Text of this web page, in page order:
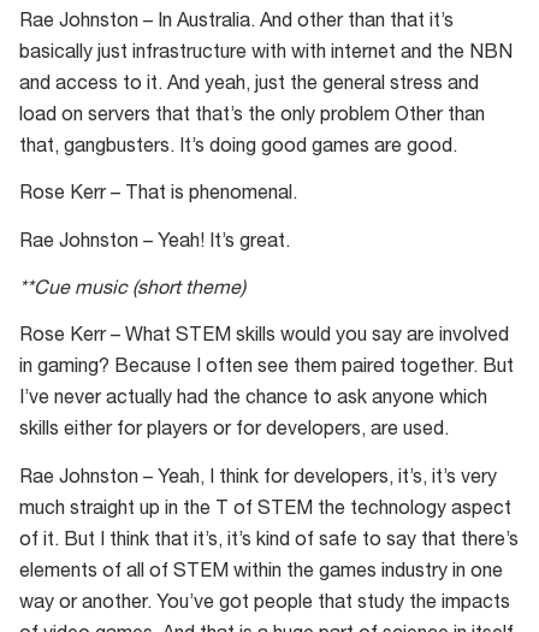
Rae Johnston – In Australia. And other than that it’s
basically just infrastructure with with internet and the NBN
and access to it. And yeah, just the general stress and
load on servers that that’s the only problem Other than
that, gangbusters. It’s doing good games are good.
Rose Kerr – That is phenomenal.
Rae Johnston – Yeah! It’s great.
**Cue music (short theme)
Rose Kerr – What STEM skills would you say are involved
in gaming? Because I often see them paired together. But
I’ve never actually had the chance to ask anyone which
skills either for players or for developers, are used.
Rae Johnston – Yeah, I think for developers, it’s, it’s very
much straight up in the T of STEM the technology aspect
of it. But I think that it’s, it’s kind of safe to say that there’s
elements of all of STEM within the games industry in one
way or another. You’ve got people that study the impacts